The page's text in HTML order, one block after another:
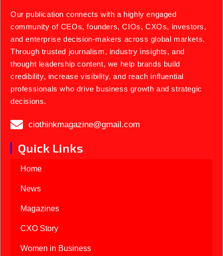
Our publication connects with a highly engaged
community of CEOs, founders, CIOs, CXOs, investors,
and enterprise decision-makers across global markets.
Through trusted journalism, industry insights, and
thought leadership content, we help brands build
credibility, increase visibility, and reach influential
professionals who drive business growth and strategic
decisions.
ciothinkmagazine@gmail.com
Quick Links
Home
News
Magazines
CXO Story
Women in Business